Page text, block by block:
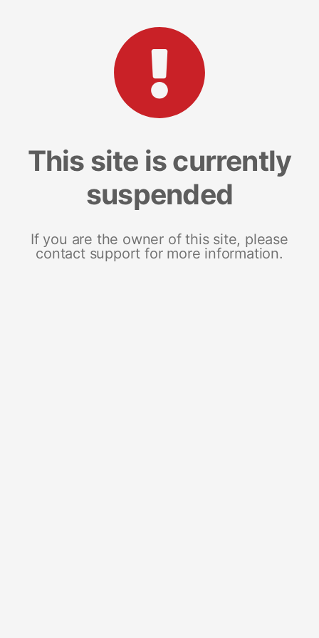
This site is currently
suspended
If you are the owner of this site, please
contact support for more information.